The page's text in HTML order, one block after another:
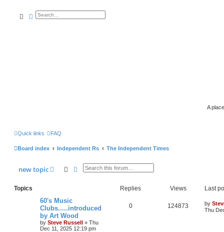
A
searchadvanced
Quick links FAQ
Board index Independent Rs The Independent Times
newtopic searchadvancedsearch
Topics Replies Views Last
60's Music
Clubs.....introduced
by Art Wood
by Steve Russell » Thu
Dec 11, 2025 12:19 pm
0 124873 by
Thu